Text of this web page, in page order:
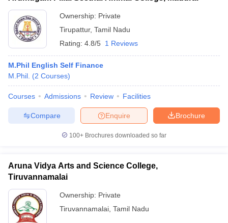
Ownership: Private
Tirupattur, Tamil Nadu
Rating: 4.8/5 1 Reviews
M.Phil English Self Finance
M.Phil. (2 Courses)
Courses Admissions Review Facilities
Brochure
Enquire
Compare
100+ Brochures downloaded so far
Aruna Vidya Arts and Science College,
Tiruvannamalai
Ownership: Private
Tiruvannamalai Tamil Nadu